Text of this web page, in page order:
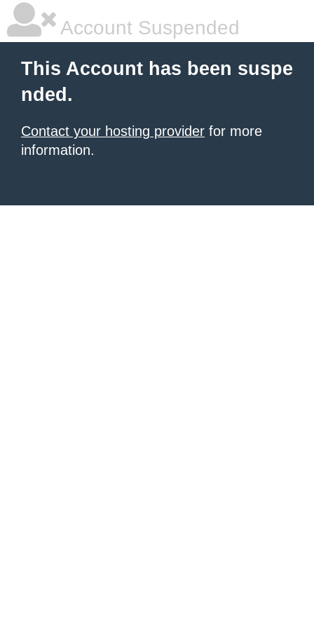
Account Suspended
This Account has been suspe
nded.
Contact your hosting provider for more
information.